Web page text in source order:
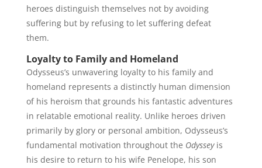
heroes distinguish themselves not by avoiding
suffering but by refusing to let suffering defeat
them.
Loyalty to Family and Homeland
Odysseus’s unwavering loyalty to his family and
homeland represents a distinctly human dimension
of his heroism that grounds his fantastic adventures
in relatable emotional reality. Unlike heroes driven
primarily by glory or personal ambition, Odysseus’s
fundamental motivation throughout the Odysseyis
his desire to return to his wife Penelope, his son